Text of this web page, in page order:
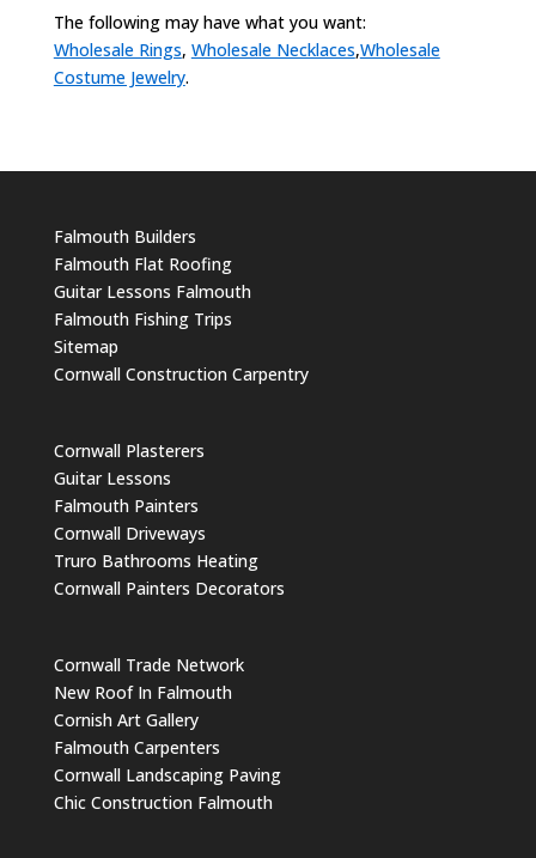
The following may have what you want:
Wholesale Rings, Wholesale Necklaces,Wholesale
Costume Jewelry.
Falmouth Builders
Falmouth Flat Roofing
Guitar Lessons Falmouth
Falmouth Fishing Trips
Sitemap
Cornwall Construction Carpentry
Cornwall Plasterers
Guitar Lessons
Falmouth Painters
Cornwall Driveways
Truro Bathrooms Heating
Cornwall Painters Decorators
Cornwall Trade Network
New Roof In Falmouth
Cornish Art Gallery
Falmouth Carpenters
Cornwall Landscaping Paving
Chic Construction Falmouth